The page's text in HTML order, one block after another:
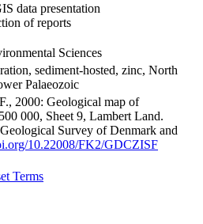
data presentation
of reports
Sciences
sediment-hosted, zinc, North
Palaeozoic
2000: Geological map of
000, Sheet 9, Lambert Land.
Survey of Denmark and
10.22008/FK2/GDCZISF
Terms